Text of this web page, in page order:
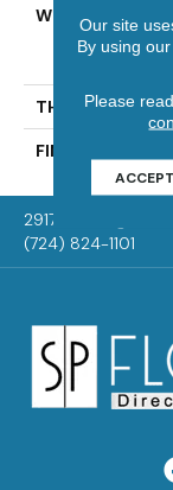
WIDTH
THICKNESS
FINISH COATING
2917 Washington
(724) 824-1101
Our site
By using
Please
ACCEPT